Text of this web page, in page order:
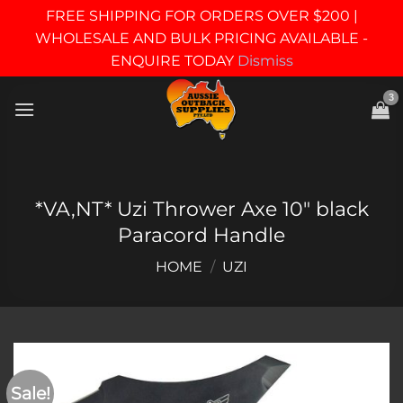
FREE SHIPPING FOR ORDERS OVER $200 |
WHOLESALE AND BULK PRICING AVAILABLE -
ENQUIRE TODAY Dismiss
*VA,NT* Uzi Thrower Axe 10″ black
Paracord Handle
HOME / UZI
Sale!